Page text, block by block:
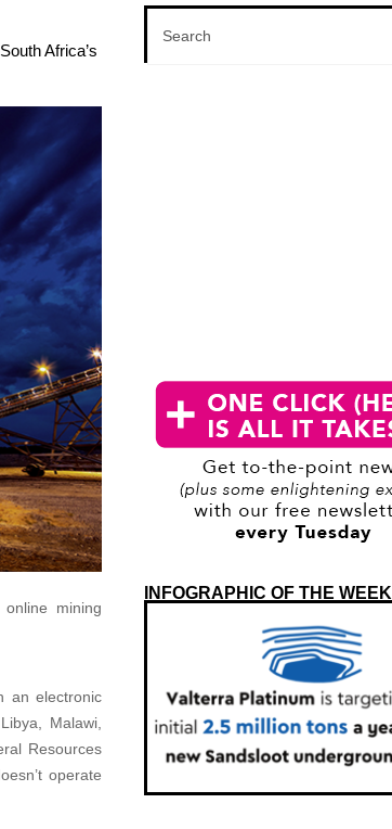
Africa’s
mining
an electronic
Malawi,
Resources
operate
INFOGRAPHIC OF THE WEEK